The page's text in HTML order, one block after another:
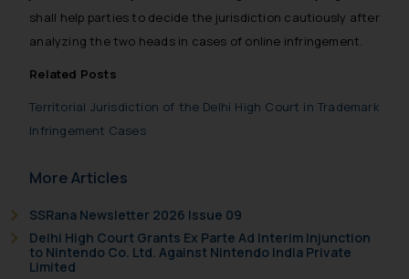
shall help parties to decide the jurisdiction cautiously after
analyzing the two heads in cases of online infringement.
Related Posts
Territorial Jurisdiction of the Delhi High Court in Trademark
Infringement Cases
More Articles
SSRana Newsletter 2026 Issue 09
Delhi High Court Grants Ex Parte Ad Interim Injunction
to Nintendo Co. Ltd. Against Nintendo India Private
Limited
India prohibit law firms from
sole objective of SSRANA website
advertise/ solicit their work
be construed as a legal reference
or legal advice. Readers are
information contained herein or